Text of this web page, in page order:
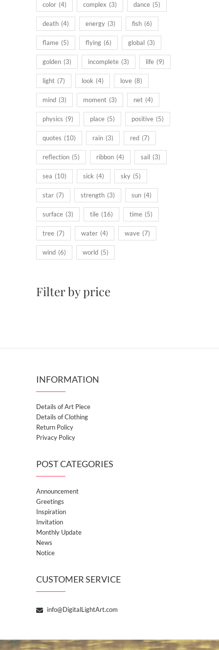
color (4) complex (3) dance (5)
death (4) energy (3) fish (6)
flame (5) flying (6) global (3)
golden (3) incomplete (3) life (9)
light (7) look (4) love (8)
mind (3) moment (3) net (4)
physics (9) place (5) positive (5)
quotes (10) rain (3) red (7)
reflection (5) ribbon (4) sail (3)
sea (10) sick (4) sky (5)
star (7) strength (3) sun (4)
surface (3) tile (16) time (5)
tree (7) water (4) wave (7)
wind (6) world (5)
Filter by price
INFORMATION
Details of Art Piece
Details of Clothing
Return Policy
Privacy Policy
POST CATEGORIES
Announcement
Greetings
Inspiration
Invitation
Monthly Update
News
Notice
CUSTOMER SERVICE
info@DigitalLightArt.com